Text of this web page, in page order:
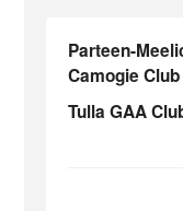
Parteen-
Camogie Club
Tulla GAA